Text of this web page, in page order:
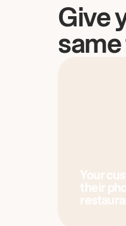
Give
Your
their